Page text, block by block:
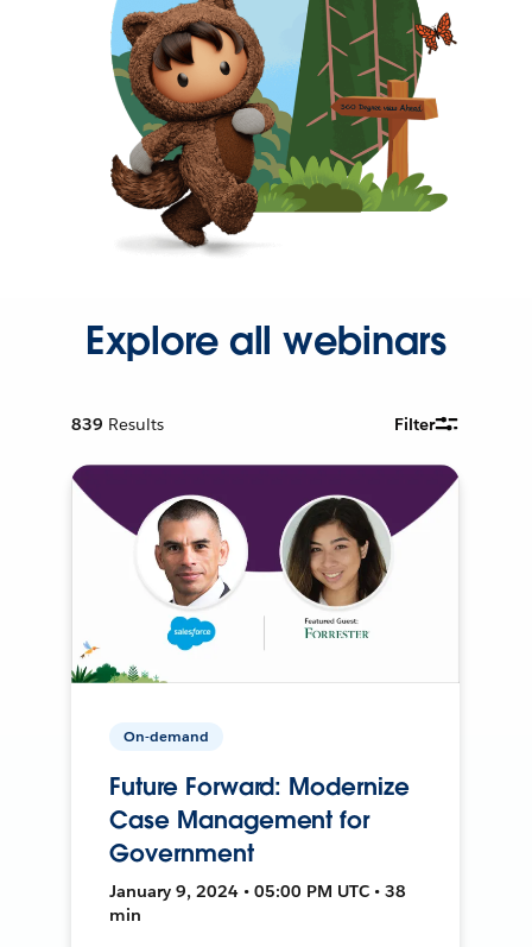
Explore all webinars
839 Results Filter
On-demand
Future Forward: Modernize
Case Management for
Government
January 9, 2024 • 05:00 PM UTC • 38
min